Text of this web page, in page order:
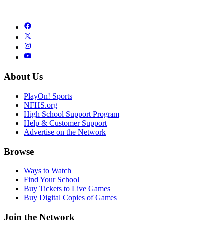
About Us
PlayOn! Sports
NFHS.org
High School Support Program
Help & Customer Support
Advertise on the Network
Browse
Ways to Watch
Find Your School
Buy Tickets to Live Games
Buy Digital Copies of Games
Join the Network